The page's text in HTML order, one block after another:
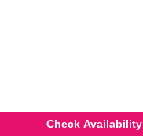
Check Availability